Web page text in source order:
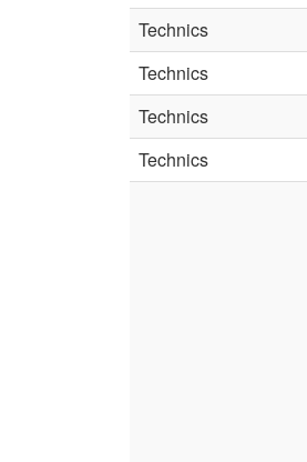
Technics
Technics
Technics
Technics